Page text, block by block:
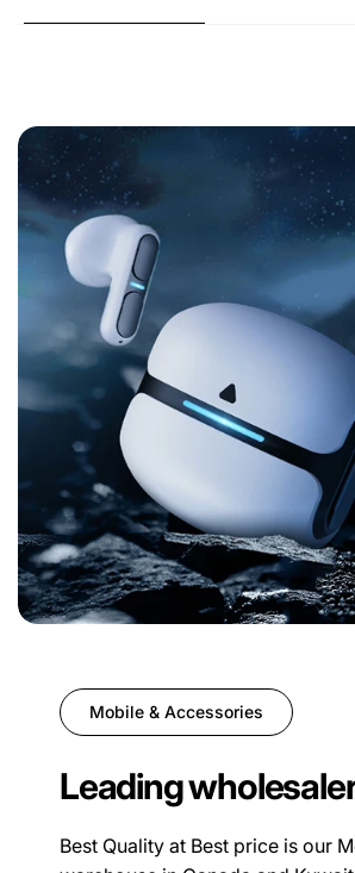
Mobile & Accessories
Leading
Best Quality at Best price is our